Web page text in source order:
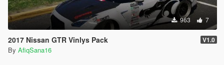
963 7
2017 Nissan GTR Vinlys Pack V1.0
By AfiqSana16